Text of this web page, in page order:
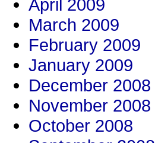
April 2009
March 2009
February 2009
January 2009
December 2008
November 2008
October 2008